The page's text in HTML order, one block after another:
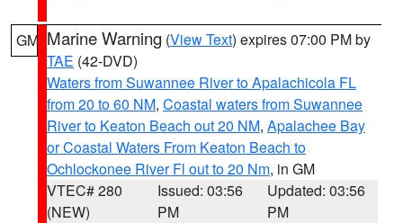
GM Marine Warning (View Text) expires 07:00 PM by
TAE (42-DVD)
Waters from Suwannee River to Apalachicola FL
from 20 to 60 NM, Coastal waters from Suwannee
River to Keaton Beach out 20 NM, Apalachee Bay
or Coastal Waters From Keaton Beach to
Ochlockonee River Fl out to 20 Nm, in GM
VTEC# 280
(NEW)
Issued: 03:56
PM
Updated: 03:56
PM